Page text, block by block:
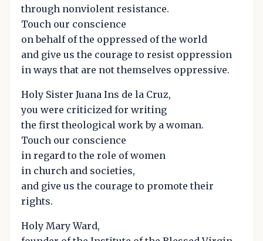
through nonviolent resistance.
Touch our conscience
on behalf of the oppressed of the world
and give us the courage to resist oppression
in ways that are not themselves oppressive.
Holy Sister Juana Ins de la Cruz,
you were criticized for writing
the first theological work by a woman.
Touch our conscience
in regard to the role of women
in church and societies,
and give us the courage to promote their
rights.
Holy Mary Ward,